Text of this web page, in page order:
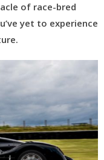
of race-bred
yet to experience